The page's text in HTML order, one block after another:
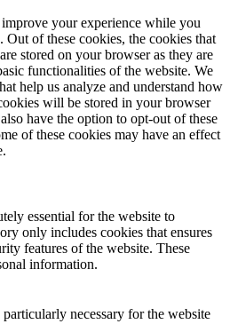
your experience while you
Out of these cookies, the cookies that
stored on your browser as they are
functionalities of the website. We
help us analyze and understand how
will be stored in your browser
have the option to opt-out of these
of these cookies may have an effect
essential for the website to
only includes cookies that ensures
features of the website. These
information.
necessary for the website